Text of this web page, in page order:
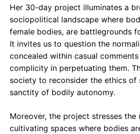
Her 30-day project illuminates a
sociopolitical landscape where
female bodies, are battlegrounds
It invites us to question the
concealed within casual
complicity in perpetuating them.
society to reconsider the ethics of
sanctity of bodily autonomy.
Moreover, the project stresses the
cultivating spaces where bodies